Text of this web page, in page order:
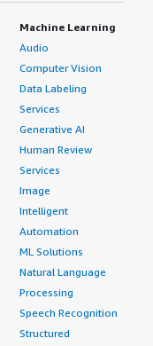
Machine Learning
Audio
Computer Vision
Data Labeling
Services
Generative AI
Human Review
Services
Image
Intelligent
Automation
ML Solutions
Natural Language
Processing
Speech Recognition
Structured